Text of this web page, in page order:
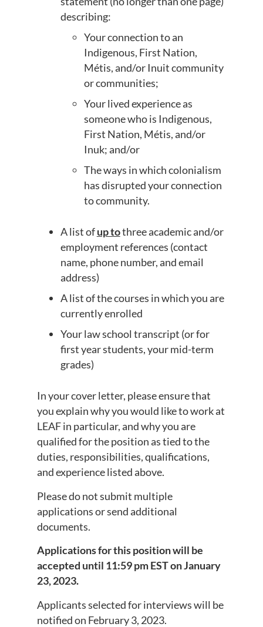
describing:
Your connection to an
Indigenous, First Nation,
Métis, and/or Inuit community
or communities;
Your lived experience as
someone who is Indigenous,
First Nation, Métis, and/or
Inuk; and/or
The ways in which colonialism
has disrupted your connection
to community.
A list ofup tothree academic and/or
employment references (contact
name, phone number, and email
address)
A list of the courses in which you are
currently enrolled
Your law school transcript (or for
first year students, your mid-term
grades)
In your cover letter, please ensure that
you explain why you would like to work at
LEAF in particular, and why you are
qualified for the position as tied to the
duties, responsibilities, qualifications,
and experience listed above.
Please do not submit multiple
applications or send additional
documents.
Applications for this position will be
accepted until 11:59 pm EST on January
23, 2023.
Applicants selected for interviews will be
notified on February 3, 2023.